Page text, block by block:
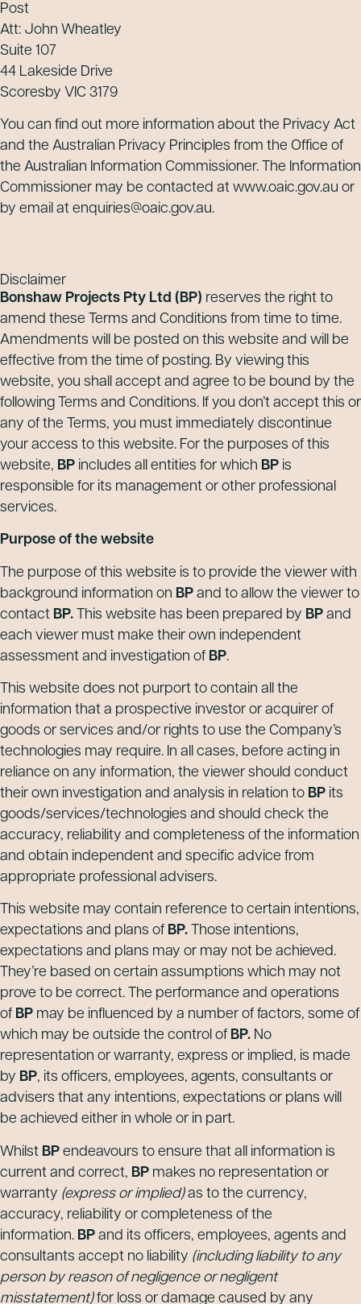
Post
Att: John Wheatley
Suite 107
44 Lakeside Drive
Scoresby VIC 3179
You can find out more information about the Privacy Act
and the Australian Privacy Principles from the Office of
the Australian Information Commissioner. The Information
Commissioner may be contacted at www.oaic.gov.au or
by email at enquiries@oaic.gov.au.
Disclaimer
Bonshaw Projects Pty Ltd (BP) reserves the right to
amend these Terms and Conditions from time to time.
Amendments will be posted on this website and will be
effective from the time of posting. By viewing this
website, you shall accept and agree to be bound by the
following Terms and Conditions. If you don’t accept this or
any of the Terms, you must immediately discontinue
your access to this website. For the purposes of this
website, BP includes all entities for which BP is
responsible for its management or other professional
services.
Purpose of the website
The purpose of this website is to provide the viewer with
background information on BP and to allow the viewer to
contact BP. This website has been prepared by BP and
each viewer must make their own independent
assessment and investigation of BP.
This website does not purport to contain all the
information that a prospective investor or acquirer of
goods or services and/or rights to use the Company’s
technologies may require. In all cases, before acting in
reliance on any information, the viewer should conduct
their own investigation and analysis in relation to BP its
goods/services/technologies and should check the
accuracy, reliability and completeness of the information
and obtain independent and specific advice from
appropriate professional advisers.
This website may contain reference to certain intentions,
expectations and plans of BP. Those intentions,
expectations and plans may or may not be achieved.
They’re based on certain assumptions which may not
prove to be correct. The performance and operations
of BP may be influenced by a number of factors, some of
which may be outside the control of BP. No
representation or warranty, express or implied, is made
by BP, its officers, employees, agents, consultants or
advisers that any intentions, expectations or plans will
be achieved either in whole or in part.
Whilst BP endeavours to ensure that all information is
current and correct, BP makes no representation or
warranty (express or implied)as to the currency,
accuracy, reliability or completeness of the
information. BP and its officers, employees, agents and
consultants accept no liability (including liability to any
person by reason of negligence or negligent
misstatement)for loss or damage caused by any